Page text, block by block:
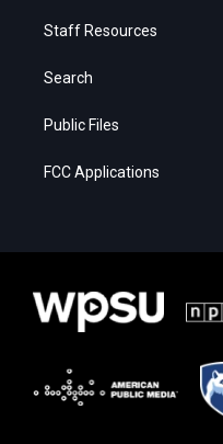
Staff Resources
Search
Public Files
FCC Applications